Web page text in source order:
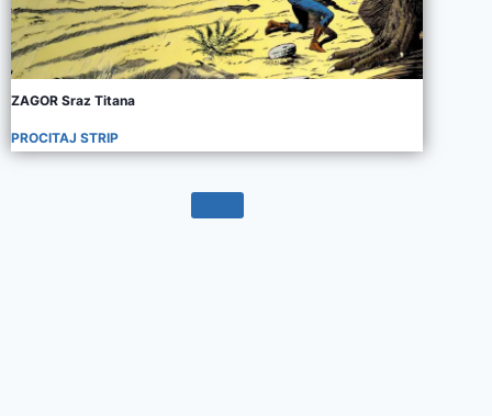
ZAGOR Sraz Titana
PROCITAJ STRIP